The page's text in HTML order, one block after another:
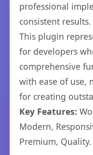
professional
consistent results.
This plugin
for developers
comprehensive
with ease of use,
for creating
Key Features:
Modern,
Premium, Quality.